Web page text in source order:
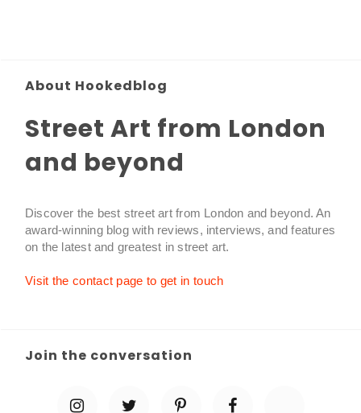
About Hookedblog
Street Art from London
and beyond
Discover the best street art from London and beyond. An
award-winning blog with reviews, interviews, and features
on the latest and greatest in street art.
Visit the contact page to get in touch
Join the conversation